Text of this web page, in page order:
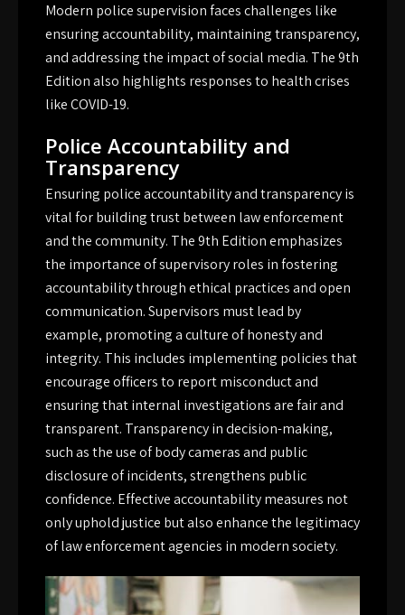
Modern police supervision faces challenges like
ensuring accountability, maintaining transparency,
and addressing the impact of social media. The 9th
Edition also highlights responses to health crises
like COVID-19.
Police Accountability and
Transparency
Ensuring police accountability and transparency is
vital for building trust between law enforcement
and the community. The 9th Edition emphasizes
the importance of supervisory roles in fostering
accountability through ethical practices and open
communication. Supervisors must lead by
example, promoting a culture of honesty and
integrity. This includes implementing policies that
encourage officers to report misconduct and
ensuring that internal investigations are fair and
transparent. Transparency in decision-making,
such as the use of body cameras and public
disclosure of incidents, strengthens public
confidence. Effective accountability measures not
only uphold justice but also enhance the legitimacy
of law enforcement agencies in modern society.